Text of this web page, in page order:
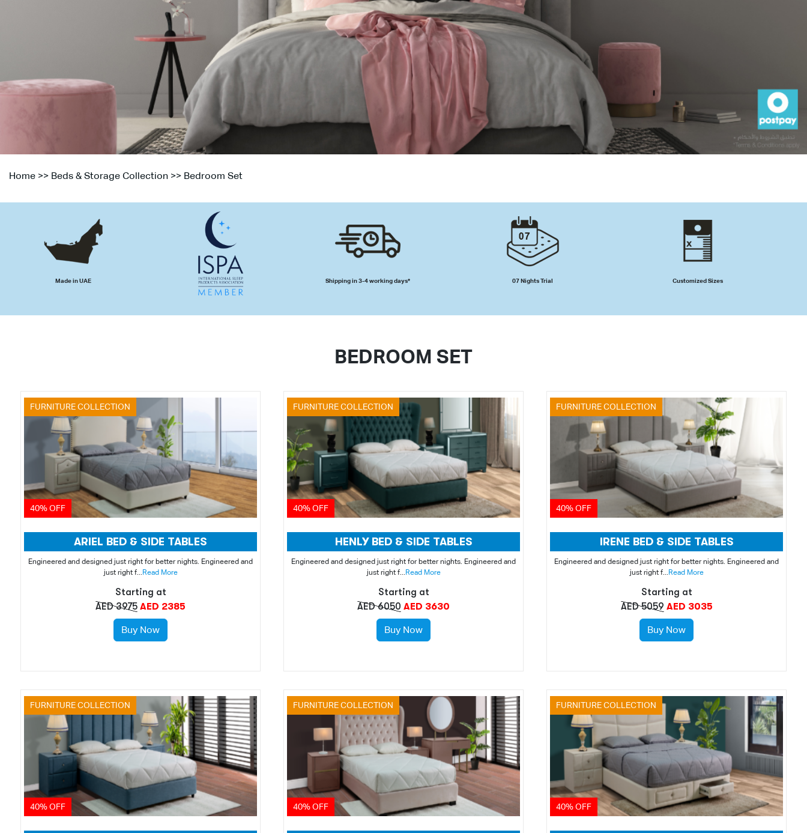
Home >> Beds & Storage Collection >> Bedroom Set
Made in UAE Shipping in 3-4 working days* 07 Nights Trial Customized Sizes
BEDROOM SET
FURNITURE COLLECTION
40% OFF
ARIEL BED & SIDE TABLES
Engineered and designed just right for better nights. Engineered and
just right f... Read More
Starting at
AED 3975 AED 2385
Buy Now
FURNITURE COLLECTION
40% OFF
HENLY BED & SIDE TABLES
Engineered and designed just right for better nights. Engineered and
just right f... Read More
Starting at
AED 6050 AED 3630
Buy Now
FURNITURE COLLECTION
40% OFF
IRENE BED & SIDE TABLES
Engineered and designed just right for better nights. Engineered and
just right f... Read More
Starting at
AED 5059 AED 3035
Buy Now
FURNITURE COLLECTION
40% OFF
FURNITURE COLLECTION
40% OFF
FURNITURE COLLECTION
40% OFF